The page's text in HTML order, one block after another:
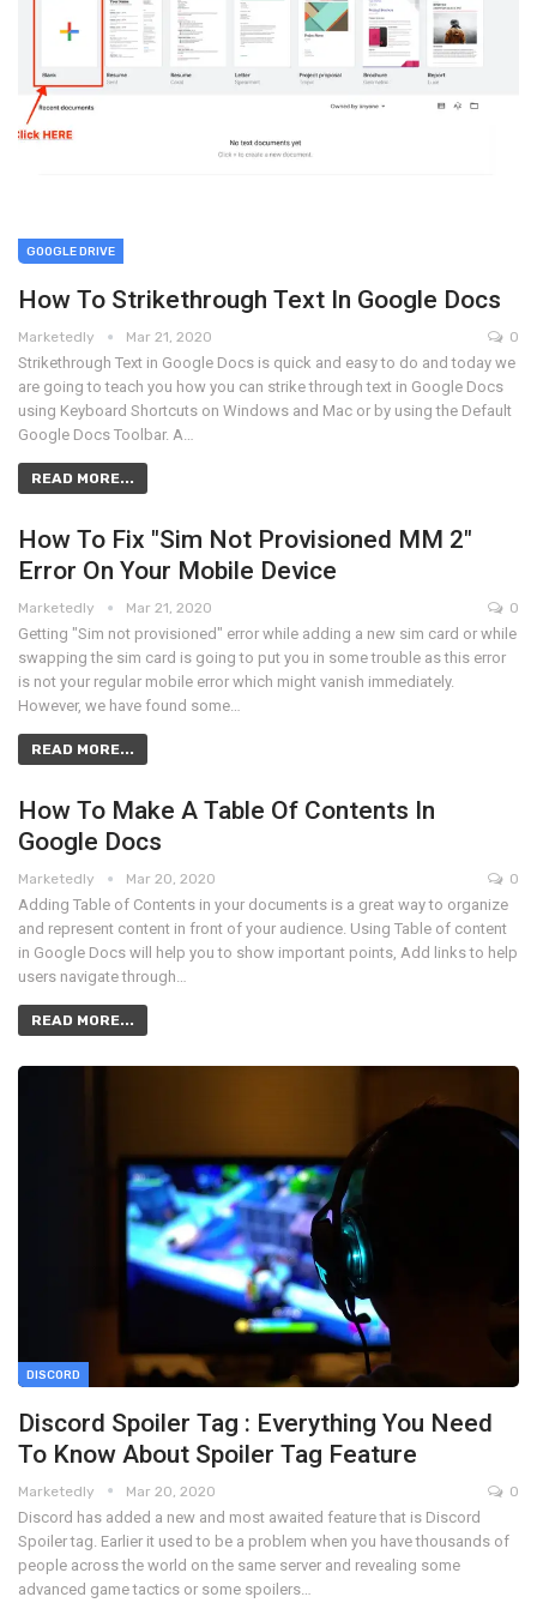
GOOGLE DRIVE
How To Strikethrough Text In Google Docs
Marketedly Mar 21, 2020 0
Strikethrough Text in Google Docs is quick and easy to do and today we
are going to teach you how you can strike through text in Google Docs
using Keyboard Shortcuts on Windows and Mac or by using the Default
Google Docs Toolbar. A…
READ MORE...
How To Fix "Sim Not Provisioned MM 2"
Error On Your Mobile Device
Marketedly Mar 21, 2020 0
Getting "Sim not provisioned" error while adding a new sim card or while
swapping the sim card is going to put you in some trouble as this error
is not your regular mobile error which might vanish immediately.
However, we have found some…
READ MORE...
How To Make A Table Of Contents In
Google Docs
Marketedly Mar 20, 2020 0
Adding Table of Contents in your documents is a great way to organize
and represent content in front of your audience. Using Table of content
in Google Docs will help you to show important points, Add links to help
users navigate through…
READ MORE...
DISCORD
Discord Spoiler Tag : Everything You Need
To Know About Spoiler Tag Feature
Marketedly Mar 20, 2020 0
Discord has added a new and most awaited feature that is Discord
Spoiler tag. Earlier it used to be a problem when you have thousands of
people across the world on the same server and revealing some
advanced game tactics or some spoilers…